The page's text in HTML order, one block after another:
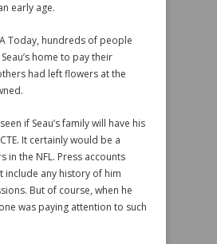
early age.
Today, hundreds of people
home to pay their
had left flowers at the
if Seau’s family will have his
It certainly would be a
in the NFL. Press accounts
include any history of him
But of course, when he
was paying attention to such